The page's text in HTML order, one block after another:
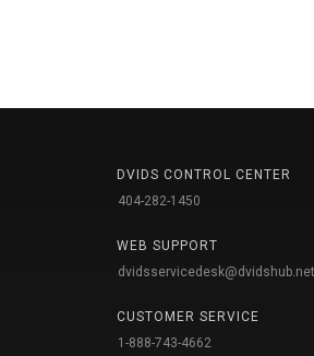
DVIDS CONTROL CENTER
404-282-1450
WEB SUPPORT
dvidsservicedesk@dvidshub.net
CUSTOMER SERVICE
1-888-743-4662